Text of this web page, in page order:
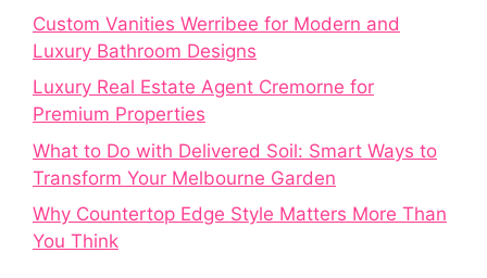
Custom Vanities Werribee for Modern and
Luxury Bathroom Designs
Luxury Real Estate Agent Cremorne for
Premium Properties
What to Do with Delivered Soil: Smart Ways to
Transform Your Melbourne Garden
Why Countertop Edge Style Matters More Than
You Think